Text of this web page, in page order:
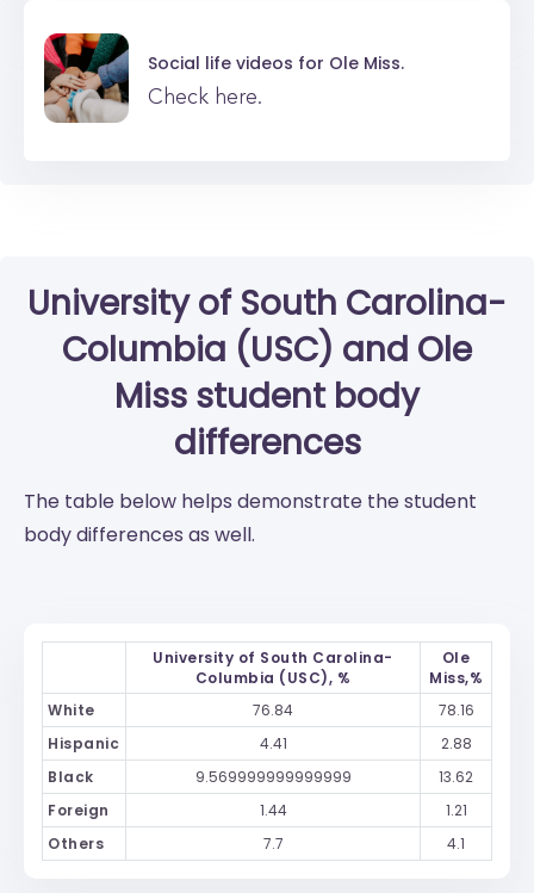
Social life videos for Ole Miss.
Check here.
University of South Carolina-
Columbia (USC) and Ole
Miss student body
differences
The table below helps demonstrate the student
body differences as well.
University of South Carolina-
Columbia (USC), %
Ole
Miss,%
White
76.84
78.16
Hispanic
4.41
2.88
Black
9.569999999999999
13.62
Foreign
1.44
1.21
Others
7.7 4.1